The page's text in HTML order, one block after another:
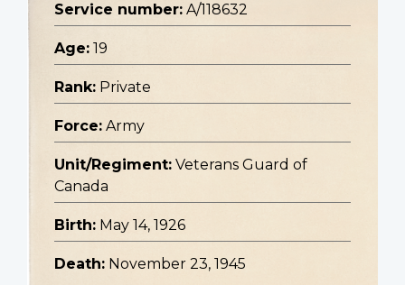
Service number: A/118632
Age: 19
Rank: Private
Force: Army
Unit/Regiment: Veterans Guard of
Canada
Birth: May 14, 1926
Death: November 23, 1945